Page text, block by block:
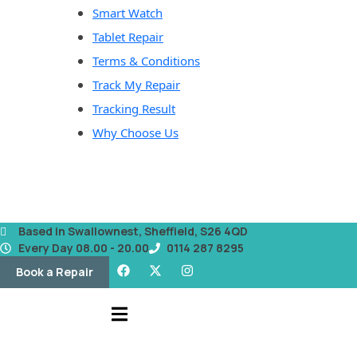
Smart Watch
Tablet Repair
Terms & Conditions
Track My Repair
Tracking Result
Why Choose Us
Based in Swallownest, Sheffield, S26 4QD
Every Day 08.00 - 20.00
0114 287 8295
Book a Repair